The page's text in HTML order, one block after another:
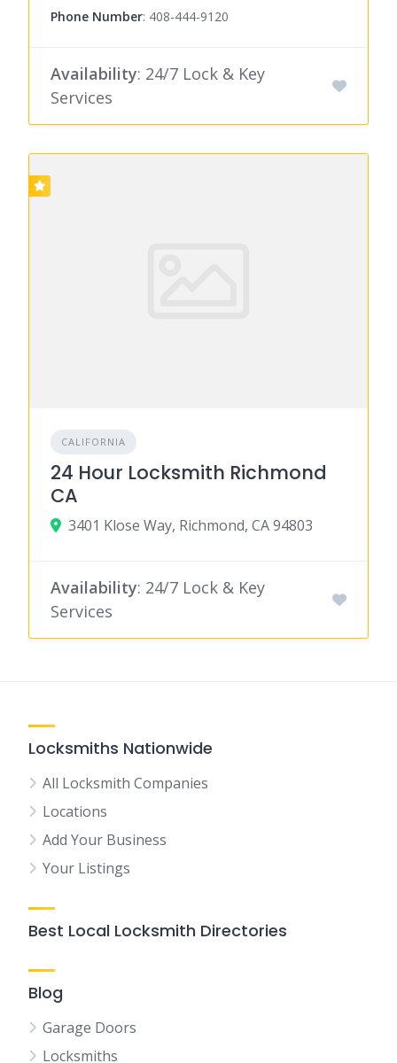
Phone Number: 408-444-9120
Availability: 24/7 Lock & Key
Services
CALIFORNIA
24 Hour Locksmith Richmond
CA
3401 Klose Way, Richmond, CA 94803
Availability: 24/7 Lock & Key
Services
Locksmiths Nationwide
All Locksmith Companies
Locations
Add Your Business
Your Listings
Best Local Locksmith Directories
Blog
Garage Doors
Locksmiths